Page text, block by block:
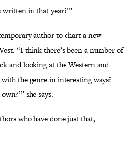
in that year?’”
author to chart a new
“I think there’s been a number of
and looking at the Western and
the genre in interesting ways?
she says.
who have done just that,